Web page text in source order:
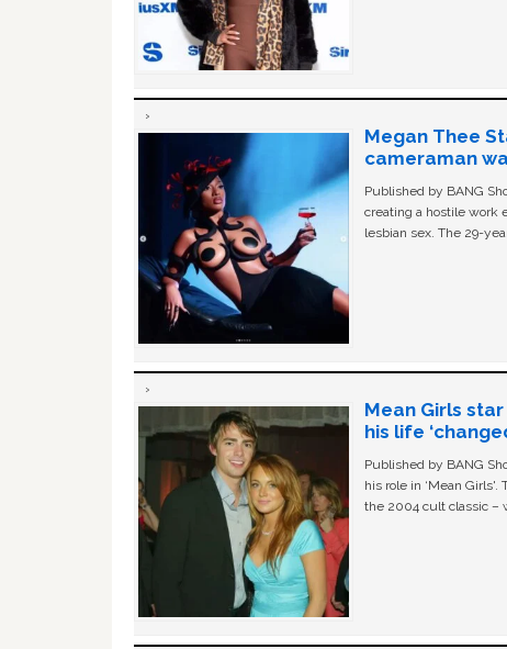
Megan Thee
cameraman
Published by BANG
creating a hostile work
lesbian sex. The 29-
Mean Girls
his life
Published by BANG
his role in ‘Mean Girls'.
the 2004 cult classic –